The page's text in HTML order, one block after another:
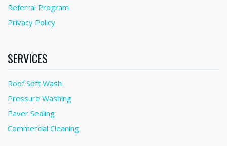
Referral Program
Privacy Policy
SERVICES
Roof Soft Wash
Pressure Washing
Paver Sealing
Commercial Cleaning